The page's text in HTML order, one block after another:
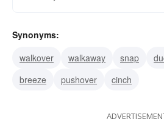
Synonyms:
walkover
walkaway snap
breeze
pushover cinch